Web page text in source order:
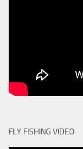
FLY FISHING VIDEO